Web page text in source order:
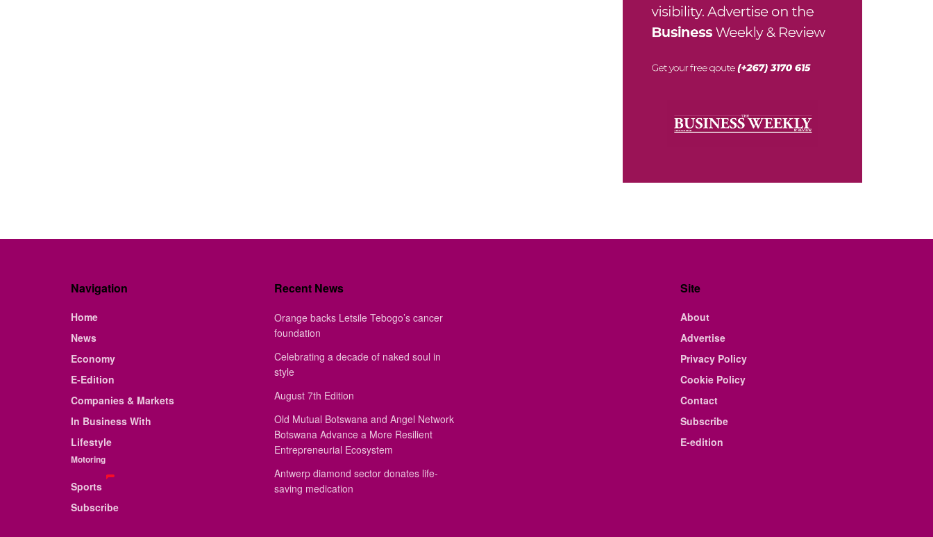
Navigation
Home
News
Economy
E-Edition
Companies & Markets
In Business With
Lifestyle
Motoring
Sports
Subscribe
Recent News
Orange backs Letsile Tebogo’s cancer
foundation
Celebrating a decade of naked soul in
style
August 7th Edition
Old Mutual Botswana and Angel Network
Botswana Advance a More Resilient
Entrepreneurial Ecosystem
Antwerp diamond sector donates life-
saving medication
Site
About
Advertise
Privacy Policy
Cookie Policy
Contact
Subscribe
E-edition